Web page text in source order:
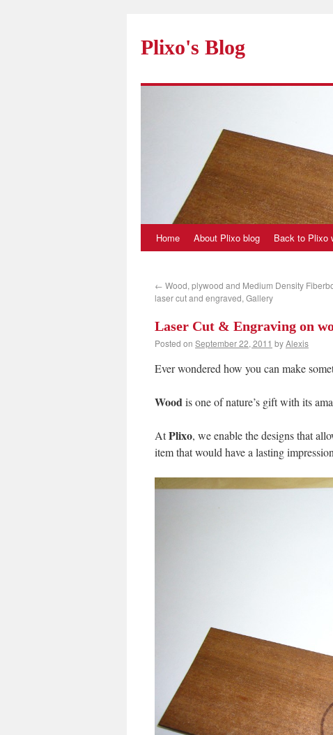
Plixo's Blog
Home About Plixo blog Back to Plixo
← Wood, plywood and Medium Density
laser cut and engraved, Gallery
Laser Cut & Engraving on
Posted on September 22, 2011 byAlexis
Ever wondered how you can make
Woodis one of nature’s gift with its
AtPlixo, we enable the designs that
item that would have a lasting